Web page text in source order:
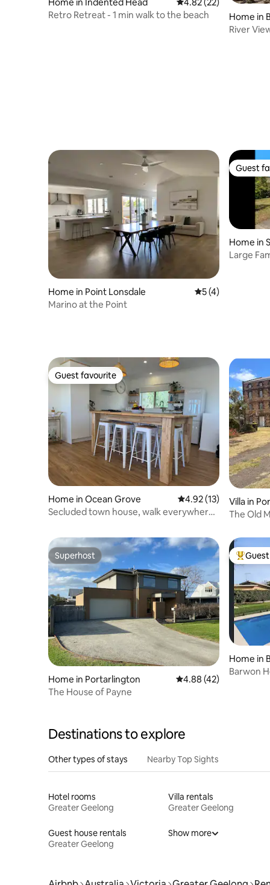
Retro Retreat - 1 min walk to the beach
Home in
River
Home in Point Lonsdale 5 out of 5
5 (4)
Marino at the Point
Guest
Guest
Home in
Large
Guest favourite
Guest favourite
Home in Ocean Grove 4.92 out of 5 average
4.92 (13)
Secluded town house, walk everywhere,
Villa in
The Old
Superhost
Superhost
Home in Portarlington 4.88 out of 5 average
4.88 (42)
The House of Payne
Top
Home in
Barwon
Destinations to explore
Other types of stays Nearby Top Sights
Hotel rooms
Greater Geelong
Villa rentals
Greater Geelong
Guest house rentals
Greater Geelong
Show more